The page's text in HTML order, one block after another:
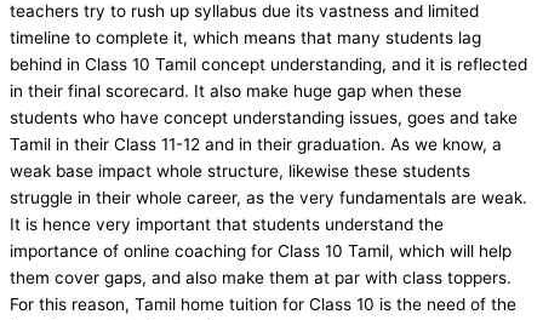
teachers try to rush up syllabus due its vastness and limited
timeline to complete it, which means that many students lag
behind in Class 10 Tamil concept understanding, and it is reflected
in their final scorecard. It also make huge gap when these
students who have concept understanding issues, goes and take
Tamil in their Class 11-12 and in their graduation. As we know, a
weak base impact whole structure, likewise these students
struggle in their whole career, as the very fundamentals are weak.
It is hence very important that students understand the
importance of online coaching for Class 10 Tamil, which will help
them cover gaps, and also make them at par with class toppers.
For this reason, Tamil home tuition for Class 10 is the need of the